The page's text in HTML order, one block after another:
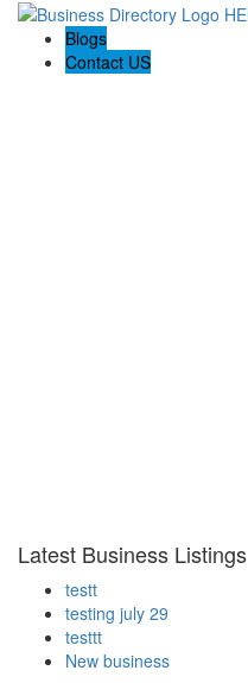
Blogs
Contact US
Latest Business Listings
testt
testing july 29
testtt
New business